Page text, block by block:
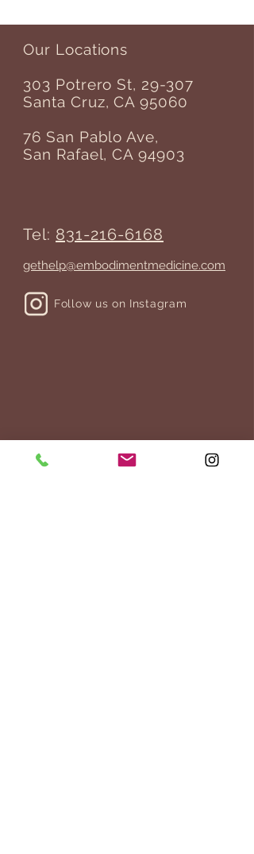
Our Locations
303 Potrero St, 29-307
Santa Cruz, CA 95060
76 San Pablo Ave,
San Rafael, CA 94903
Tel: 831-216-6168
gethelp@embodimentmedicine.com
Follow us on Instagram
JOIN THE MAILING LIST